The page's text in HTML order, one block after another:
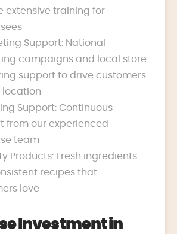
extensive training for
Support: National
campaigns and local store
support to drive customers
location
Support: Continuous
from our experienced
team
Products: Fresh ingredients
recipes that
love
Investment in